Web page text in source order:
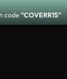
code"COVERR15"